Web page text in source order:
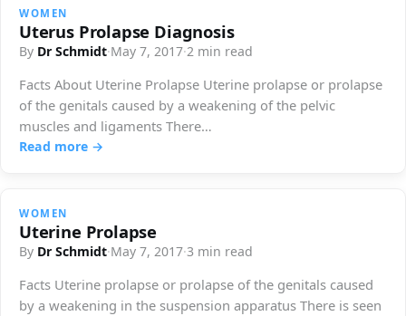
WOMEN
Uterus Prolapse Diagnosis
By Dr Schmidt·May 7, 2017·2 min read
Facts About Uterine Prolapse Uterine prolapse or prolapse
of the genitals caused by a weakening of the pelvic
muscles and ligaments There…
Read more →
WOMEN
Uterine Prolapse
By Dr Schmidt·May 7, 2017·3 min read
Facts Uterine prolapse or prolapse of the genitals caused
by a weakening in the suspension apparatus There is seen